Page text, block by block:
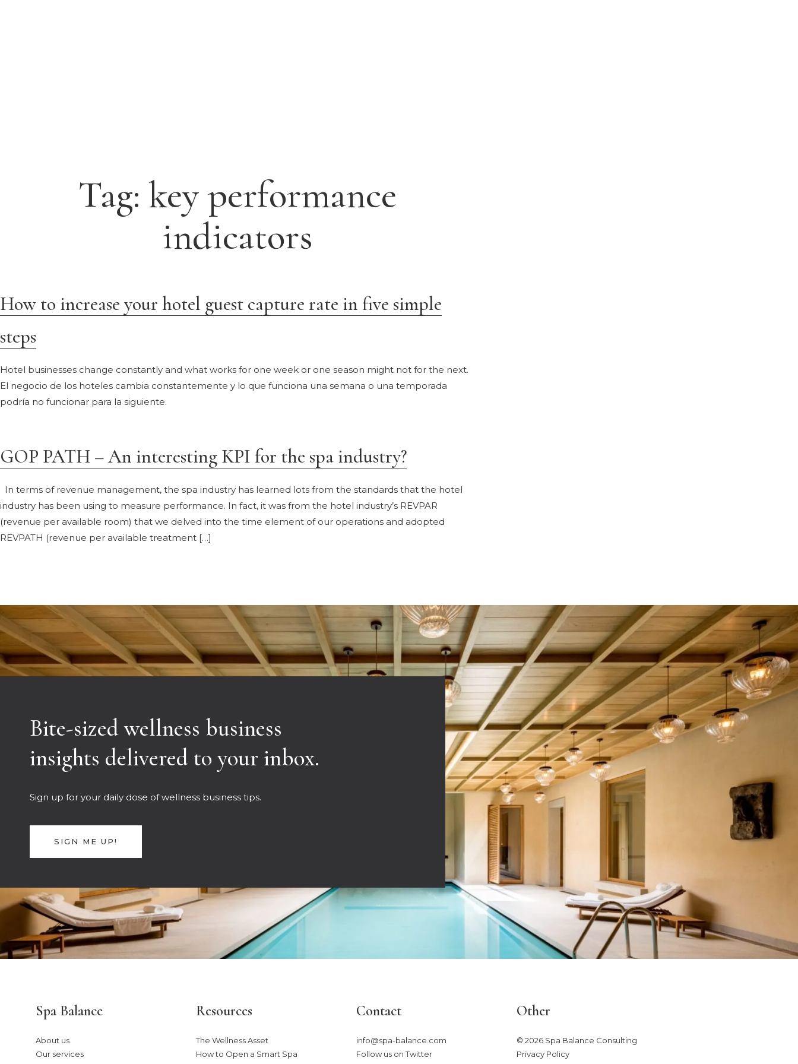
Tag: key performance
indicators
How to increase your hotel guest capture rate in five simple
steps
Hotel businesses change constantly and what works for one week or one season might not for the next.
El negocio de los hoteles cambia constantemente y lo que funciona una semana o una temporada
podría no funcionar para la siguiente.
GOP PATH – An interesting KPI for the spa industry?
In terms of revenue management, the spa industry has learned lots from the standards that the hotel
industry has been using to measure performance. In fact, it was from the hotel industry’s REVPAR
(revenue per available room) that we delved into the time element of our operations and adopted
REVPATH (revenue per available treatment […]
Bite-sized wellness business
insights delivered to your inbox.
Sign up for your daily dose of wellness business tips.
SIGN ME UP!
Spa Balance
About us
Our services
Resources
The Wellness Asset​
How to Open a Smart Spa
Contact
info@spa-balance.com
Follow us on Twitter
Other
© 2026 Spa Balance Consulting
Privacy Policy